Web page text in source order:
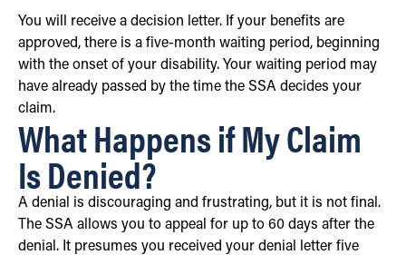
You will receive a decision letter. If your benefits are
approved, there is a five-month waiting period, beginning
with the onset of your disability. Your waiting period may
have already passed by the time the SSA decides your
claim.
What Happens if My Claim
Is Denied?
A denial is discouraging and frustrating, but it is not final.
The SSA allows you to appeal for up to 60 days after the
denial. It presumes you received your denial letter five